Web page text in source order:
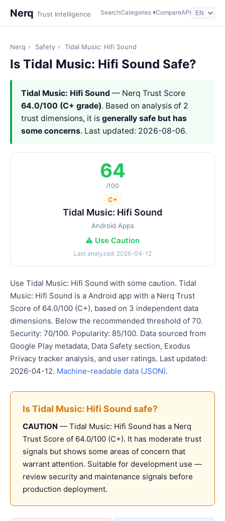
Nerq Trust Intelligence SearchCategories ▾CompareAPI
Nerq › Safety › Tidal Music: Hifi Sound
Is Tidal Music: Hifi Sound Safe?
Tidal Music: Hifi Sound — Nerq Trust Score
64.0/100 (C+ grade). Based on analysis of 2
trust dimensions, it is generally safe but has
some concerns. Last updated: 2026-08-06.
64
/100
C+
Tidal Music: Hifi Sound
Android Apps
⚠️ Use Caution
Last analyzed: 2026-04-12
Use Tidal Music: Hifi Sound with some caution. Tidal
Music: Hifi Sound is a Android app with a Nerq Trust
Score of 64.0/100 (C+), based on 3 independent data
dimensions. Below the recommended threshold of 70.
Security: 70/100. Popularity: 85/100. Data sourced from
Google Play metadata, Data Safety section, Exodus
Privacy tracker analysis, and user ratings. Last updated:
2026-04-12. Machine-readable data (JSON).
Is Tidal Music: Hifi Sound safe?
CAUTION — Tidal Music: Hifi Sound has a Nerq
Trust Score of 64.0/100 (C+). It has moderate trust
signals but shows some areas of concern that
warrant attention. Suitable for development use —
review security and maintenance signals before
production deployment.